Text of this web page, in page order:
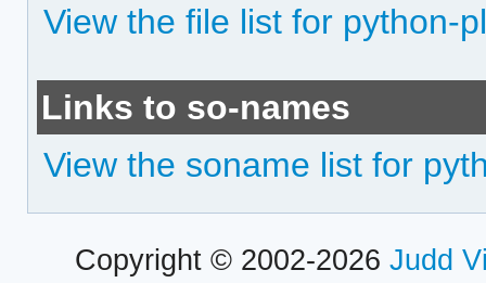
View the file list for python-
Links to so-names
View the soname list for
Copyright © 2002-2026 Judd